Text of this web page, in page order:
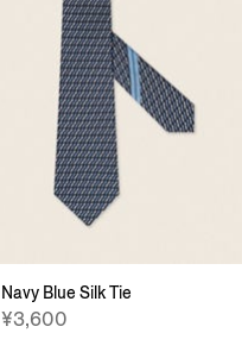
Navy Blue Silk Tie
¥3,600